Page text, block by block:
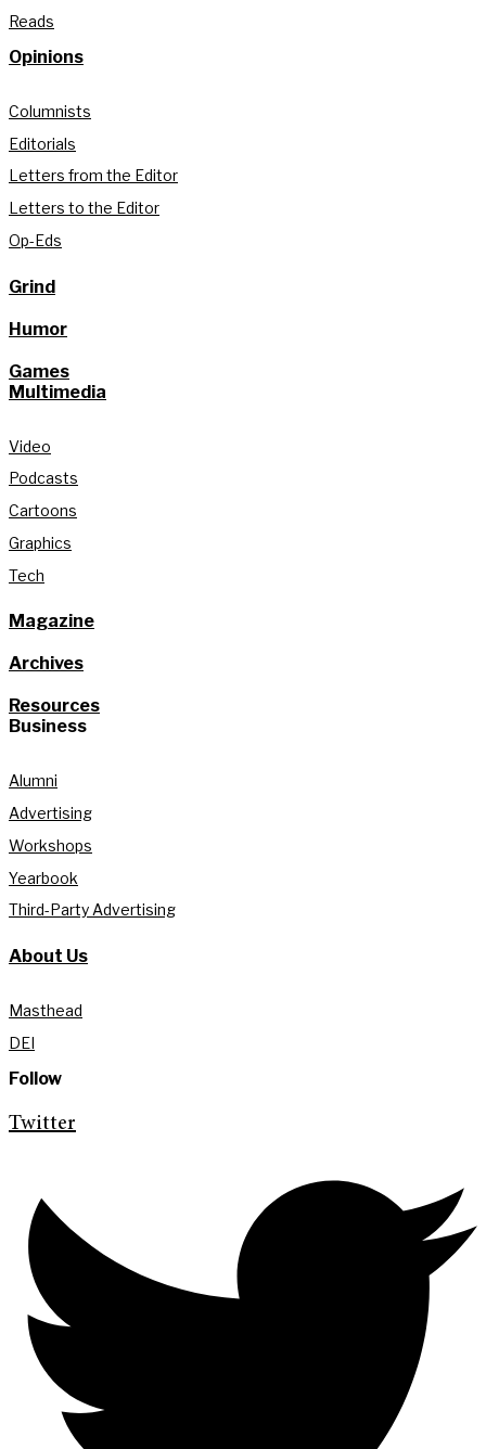
Reads
Opinions
Columnists
Editorials
Letters from the Editor
Letters to the Editor
Op-Eds
Grind
Humor
Games
Multimedia
Video
Podcasts
Cartoons
Graphics
Tech
Magazine
Archives
Resources
Business
Alumni
Advertising
Workshops
Yearbook
Third-Party Advertising
About Us
Masthead
DEI
Follow
Twitter